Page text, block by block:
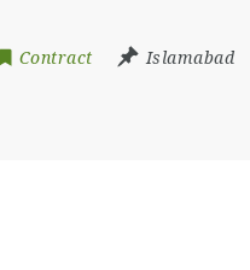
Contract Islamabad